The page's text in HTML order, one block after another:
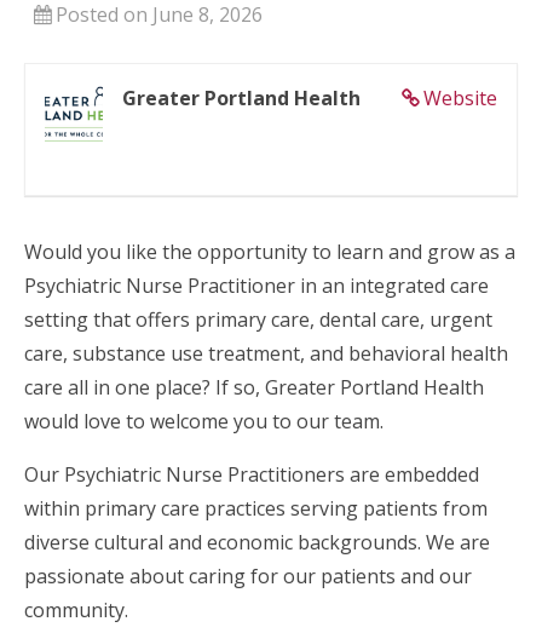
Posted on June 8, 2026
Website
Greater Portland Health
Would you like the opportunity to learn and grow as a
Psychiatric Nurse Practitioner in an integrated care
setting that offers primary care, dental care, urgent
care, substance use treatment, and behavioral health
care all in one place? If so, Greater Portland Health
would love to welcome you to our team.
Our Psychiatric Nurse Practitioners are embedded
within primary care practices serving patients from
diverse cultural and economic backgrounds. We are
passionate about caring for our patients and our
community.